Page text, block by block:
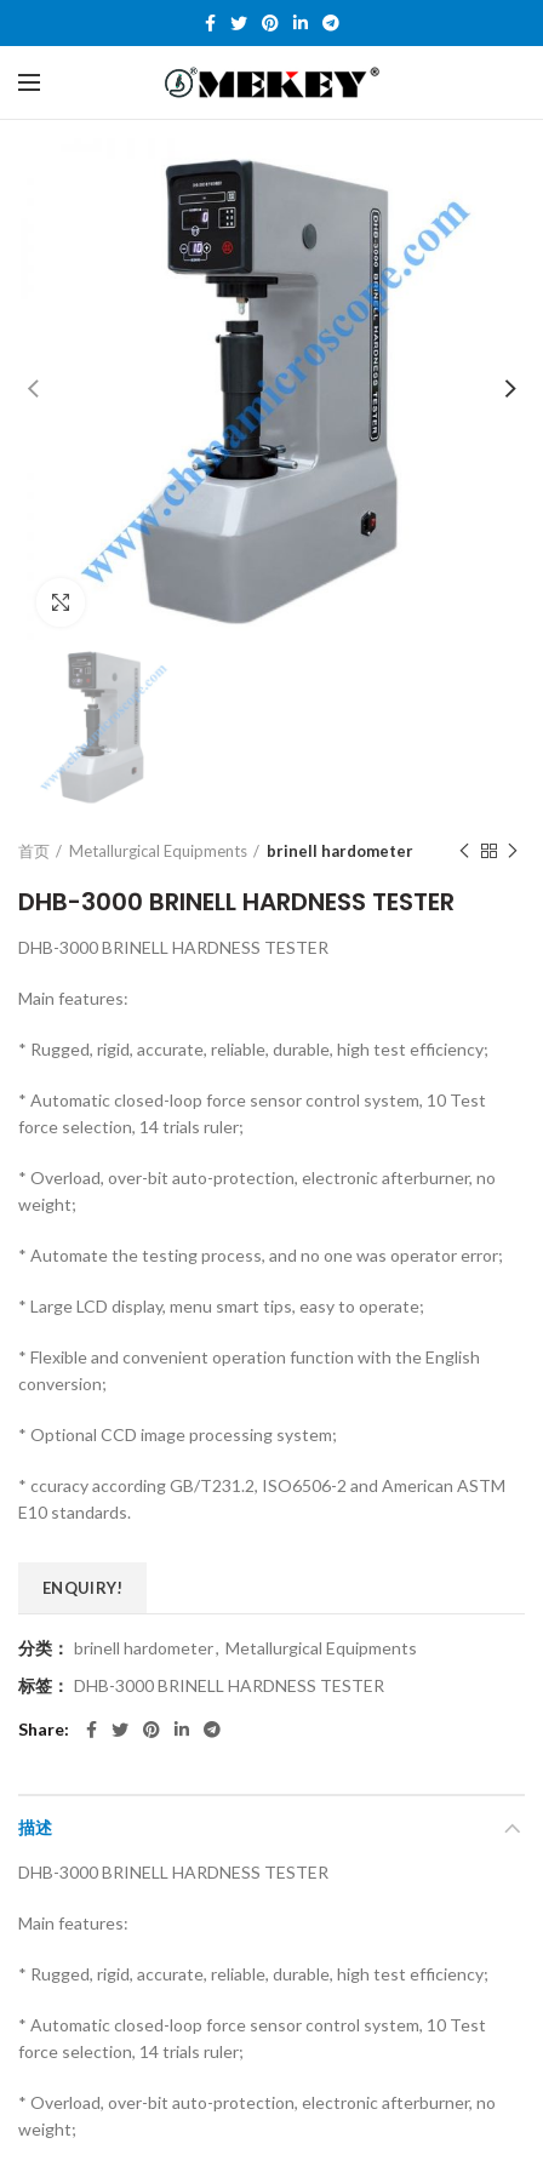
Click to enlarge
首页 Metallurgical Equipments brinell hardometer
DHB-3000 BRINELL HARDNESS TESTER
DHB-3000 BRINELL HARDNESS TESTER
Main features:
* Rugged, rigid, accurate, reliable, durable, high test efficiency;
* Automatic closed-loop force sensor control system, 10 Test
force selection, 14 trials ruler;
* Overload, over-bit auto-protection, electronic afterburner, no
weight;
* Automate the testing process, and no one was operator error;
* Large LCD display, menu smart tips, easy to operate;
* Flexible and convenient operation function with the English
conversion;
* Optional CCD image processing system;
* ccuracy according GB/T231.2, ISO6506-2 and American ASTM
E10 standards.
ENQUIRY!
分类： brinell hardometer, Metallurgical Equipments
标签： DHB-3000 BRINELL HARDNESS TESTER
Share
描述
DHB-3000 BRINELL HARDNESS TESTER
Main features:
* Rugged, rigid, accurate, reliable, durable, high test efficiency;
* Automatic closed-loop force sensor control system, 10 Test
force selection, 14 trials ruler;
* Overload, over-bit auto-protection, electronic afterburner, no
weight;